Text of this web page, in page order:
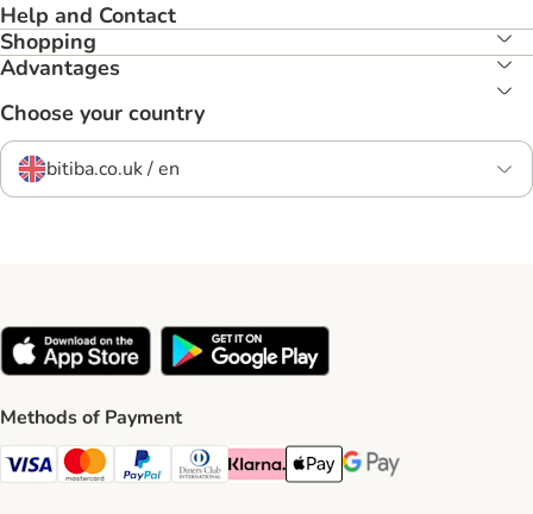
Help and Contact
Shopping
Advantages
Choose your country
bitiba.co.uk / en
Methods of Payment
Visa Payment Method
Mastercard Payment Method
PayPal Payment Method
Diners Club Payment Method
Klarna Payment Method
Apple Pay Payment Method
Google Pay Payment